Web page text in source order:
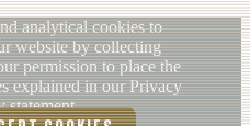
analytical cookies to
website by collecting
permission to place the
explained in our Privacy
statement.